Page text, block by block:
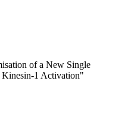
of a New Single
Kinesin-1 Activation"